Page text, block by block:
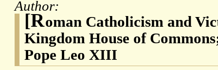
Author:
[Roman Catholicism and
Kingdom House of
Pope Leo XIII